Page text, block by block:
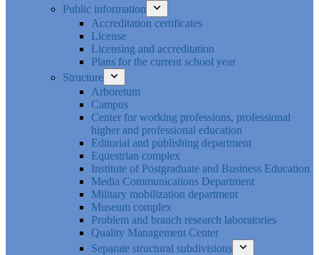
Public information
Accreditation certificates
License
Licensing and accreditation
Plans for the current school year
Structure
Arboretum
Campus
Center for working professions, professional
higher and professional education
Editorial and publishing department
Equestrian complex
Institute of Postgraduate and Business Education
Media Communications Department
Military mobilization department
Museum complex
Problem and branch research laboratories
Quality Management Center
Separate structural subdivisions